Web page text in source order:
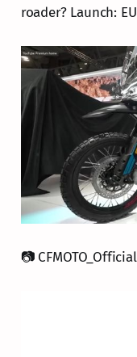
roader? Launch:
📷 CFMOTO_Official